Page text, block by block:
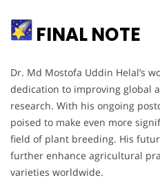
FINAL NOTE
Dr. Md Mostofa Uddin Helal’s
dedication to improving global
research. With his ongoing
poised to make even more
field of plant breeding. His
further enhance agricultural
varieties worldwide.